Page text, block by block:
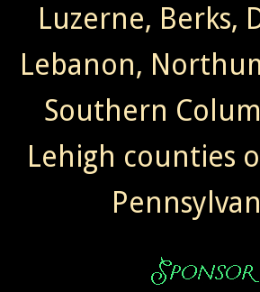
Luzerne, Berks,
Lebanon,
Southern
Lehigh counties